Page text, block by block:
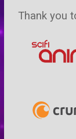
Thank you